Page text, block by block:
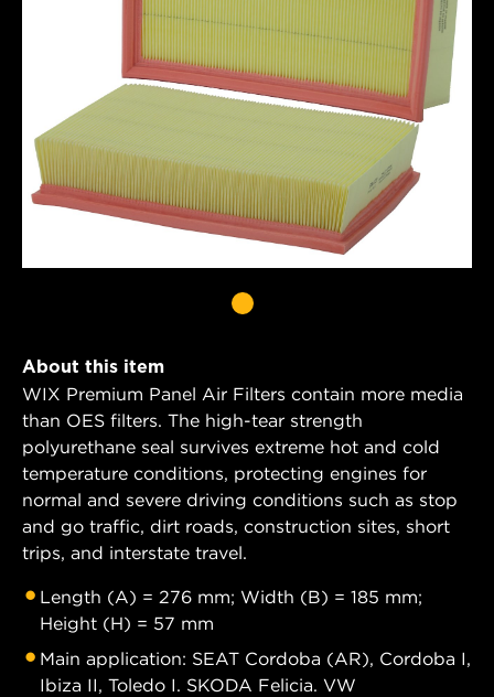
About this item
WIX Premium Panel Air Filters contain more media
than OES filters. The high-tear strength
polyurethane seal survives extreme hot and cold
temperature conditions, protecting engines for
normal and severe driving conditions such as stop
and go traffic, dirt roads, construction sites, short
trips, and interstate travel.
Length (A) = 276 mm; Width (B) = 185 mm;
Height (H) = 57 mm
Main application: SEAT Cordoba (AR), Cordoba I,
Ibiza II, Toledo I. SKODA Felicia. VW